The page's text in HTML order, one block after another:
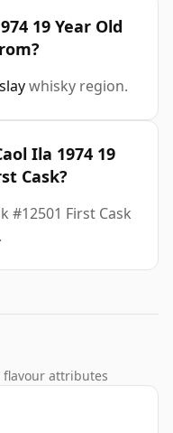
19 Year Old
whisky region.
Ila 1974 19
Cask?
#12501 First Cask
.
flavour attributes